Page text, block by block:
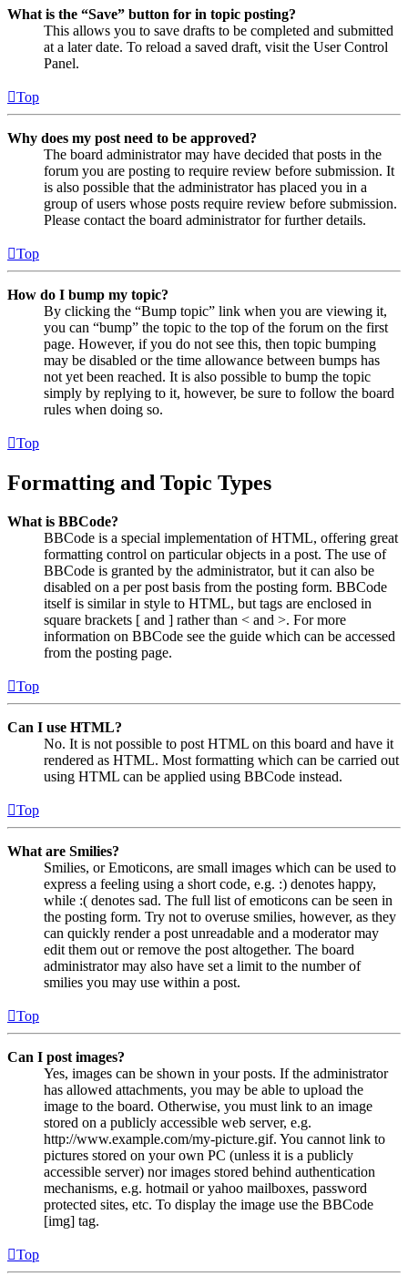
What is the “Save” button for in topic posting?
This allows you to save drafts to be completed and submitted
at a later date. To reload a saved draft, visit the User Control
Panel.
Top
Why does my post need to be approved?
The board administrator may have decided that posts in the
forum you are posting to require review before submission. It
is also possible that the administrator has placed you in a
group of users whose posts require review before submission.
Please contact the board administrator for further details.
Top
How do I bump my topic?
By clicking the “Bump topic” link when you are viewing it,
you can “bump” the topic to the top of the forum on the first
page. However, if you do not see this, then topic bumping
may be disabled or the time allowance between bumps has
not yet been reached. It is also possible to bump the topic
simply by replying to it, however, be sure to follow the board
rules when doing so.
Top
Formatting and Topic Types
What is BBCode?
BBCode is a special implementation of HTML, offering great
formatting control on particular objects in a post. The use of
BBCode is granted by the administrator, but it can also be
disabled on a per post basis from the posting form. BBCode
itself is similar in style to HTML, but tags are enclosed in
square brackets [ and ] rather than < and >. For more
information on BBCode see the guide which can be accessed
from the posting page.
Top
Can I use HTML?
No. It is not possible to post HTML on this board and have it
rendered as HTML. Most formatting which can be carried out
using HTML can be applied using BBCode instead.
Top
What are Smilies?
Smilies, or Emoticons, are small images which can be used to
express a feeling using a short code, e.g. :) denotes happy,
while :( denotes sad. The full list of emoticons can be seen in
the posting form. Try not to overuse smilies, however, as they
can quickly render a post unreadable and a moderator may
edit them out or remove the post altogether. The board
administrator may also have set a limit to the number of
smilies you may use within a post.
Top
Can I post images?
Yes, images can be shown in your posts. If the administrator
has allowed attachments, you may be able to upload the
image to the board. Otherwise, you must link to an image
stored on a publicly accessible web server, e.g.
http://www.example.com/my-picture.gif. You cannot link to
pictures stored on your own PC (unless it is a publicly
accessible server) nor images stored behind authentication
mechanisms, e.g. hotmail or yahoo mailboxes, password
protected sites, etc. To display the image use the BBCode
[img] tag.
Top